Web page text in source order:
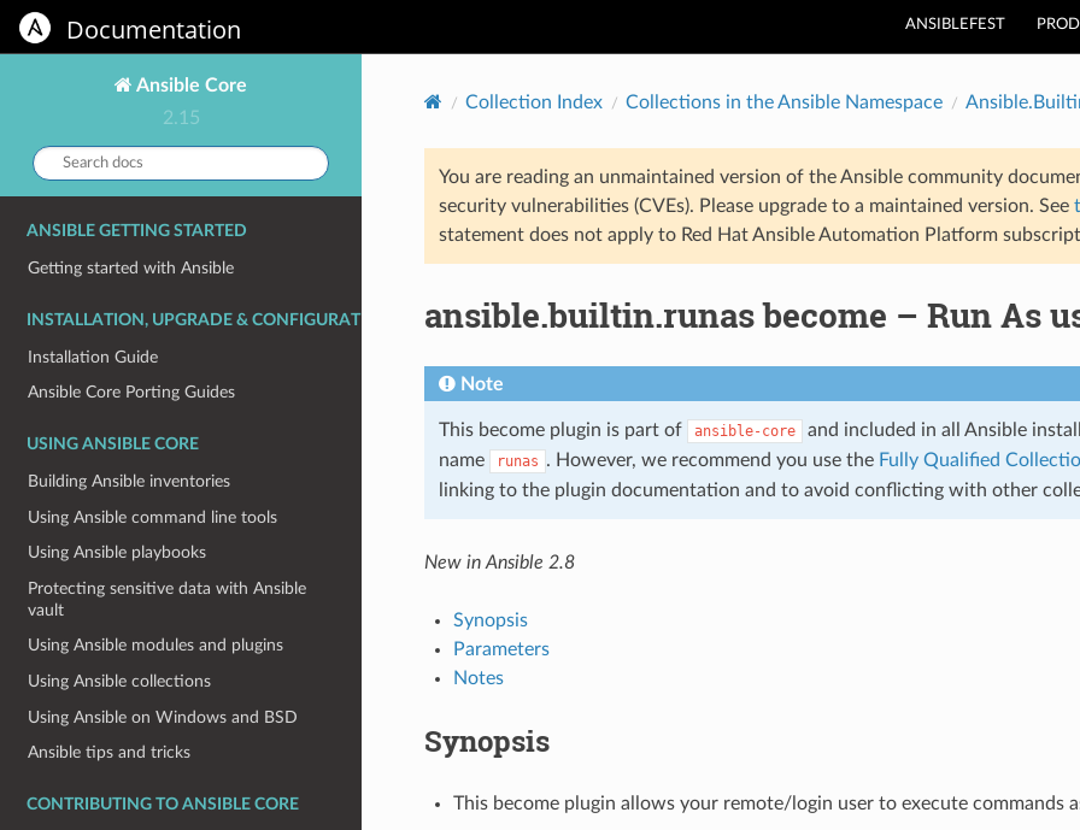
ANSIBLEFEST
Documentation
Ansible Core
2.15
Search
docs:
ANSIBLE GETTING STARTED
Getting started with Ansible
INSTALLATION, UPGRADE & CONFIGURATION
Installation Guide
Ansible Core Porting Guides
USING ANSIBLE CORE
Building Ansible inventories
Using Ansible command line tools
Using Ansible playbooks
Protecting sensitive data with Ansible
vault
Using Ansible modules and plugins
Using Ansible collections
Using Ansible on Windows and BSD
Ansible tips and tricks
CONTRIBUTING TO ANSIBLE CORE
Collection Index Collections in the Ansible Namespace
You are reading an unmaintained version of the Ansible community
security vulnerabilities (CVEs). Please upgrade to a maintained version. See
statement does not apply to Red Hat Ansible Automation Platform
ansible.builtin.runas become – Run As
Note
This become plugin is part of ansible-core
and included in all Ansible
name
runas . However, we recommend you use the Fully Qualified
linking to the plugin documentation and to avoid conflicting with other
New in Ansible 2.8
Synopsis
Parameters
Notes
Synopsis
This become plugin allows your remote/login user to execute commands